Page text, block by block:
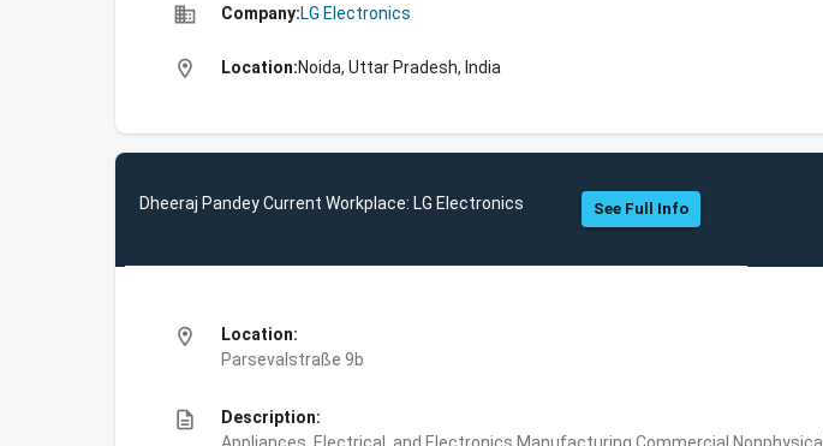
business Company:LG Electronics
location_on Location:Noida, Uttar Pradesh, India
Dheeraj Pandey Current Workplace: LG Electronics See Full Info
location_on
Location:
Parsevalstraße 9b
description
Description: